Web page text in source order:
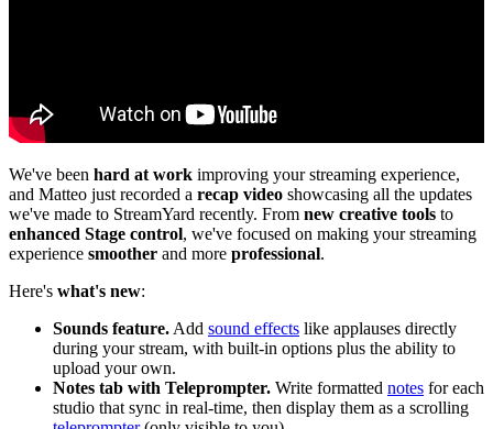
We've been hard at work improving your streaming experience,
and Matteo just recorded a recap video showcasing all the updates
we've made to StreamYard recently. From new creative tools to
enhanced Stage control, we've focused on making your streaming
experience smoother and more professional.
Here's what's new:
Sounds feature. Add sound effects like applauses directly
during your stream, with built-in options plus the ability to
upload your own.
Notes tab with Teleprompter. Write formatted notes for each
studio that sync in real-time, then display them as a scrolling